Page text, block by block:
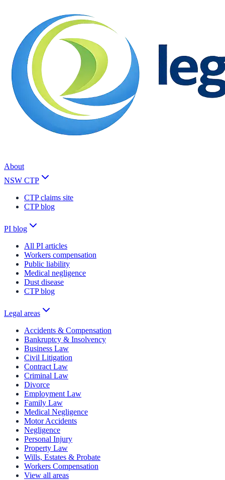
About
NSW CTP
CTP claims site
CTP blog
PI blog
All PI articles
Workers compensation
Public liability
Medical negligence
Dust disease
CTP blog
Legal areas
Accidents & Compensation
Bankruptcy & Insolvency
Business Law
Civil Litigation
Contract Law
Criminal Law
Divorce
Employment Law
Family Law
Medical Negligence
Motor Accidents
Negligence
Personal Injury
Property Law
Wills, Estates & Probate
Workers Compensation
View all areas